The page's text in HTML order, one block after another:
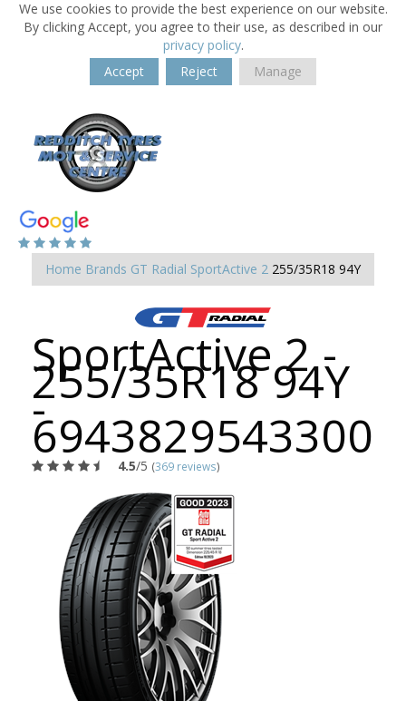
We use cookies to provide the best experience on our website.
By clicking Accept, you agree to their use, as described in our
privacy policy.
Accept
Reject Manage
Home Brands GT Radial SportActive 2 255/35R18 94Y
SportActive 2 -
255/35R18 94Y
-
6943829543300
4.5/5 (369 reviews)